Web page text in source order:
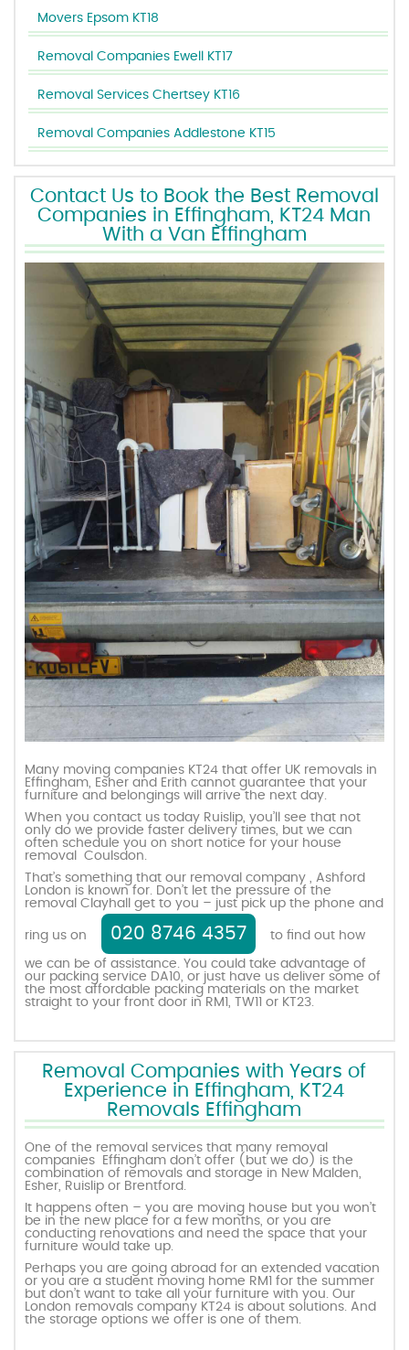
Movers Epsom KT18
Removal Companies Ewell KT17
Removal Services Chertsey KT16
Removal Companies Addlestone KT15
Contact Us to Book the Best Removal
Companies in Effingham, KT24 Man
With a Van Effingham
Many moving companies KT24 that offer UK removals in
Effingham, Esher and Erith cannot guarantee that your
furniture and belongings will arrive the next day.
When you contact us today Ruislip, you’ll see that not
only do we provide faster delivery times, but we can
often schedule you on short notice for your house
removal Coulsdon.
That’s something that our removal company , Ashford
London is known for. Don’t let the pressure of the
removal Clayhall get to you – just pick up the phone and
ring us on 020 8746 4357 to find out how
we can be of assistance. You could take advantage of
our packing service DA10, or just have us deliver some of
the most affordable packing materials on the market
straight to your front door in RM1, TW11 or KT23.
Removal Companies with Years of
Experience in Effingham, KT24
Removals Effingham
One of the removal services that many removal
companies Effingham don’t offer (but we do) is the
combination of removals and storage in New Malden,
Esher, Ruislip or Brentford.
It happens often – you are moving house but you won’t
be in the new place for a few months, or you are
conducting renovations and need the space that your
furniture would take up.
Perhaps you are going abroad for an extended vacation
or you are a student moving home RM1 for the summer
but don’t want to take all your furniture with you. Our
London removals company KT24 is about solutions. And
the storage options we offer is one of them.